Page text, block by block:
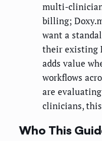
multi-
billing;
want a
their existing
adds value
workflows
are
clinicians,
Who This